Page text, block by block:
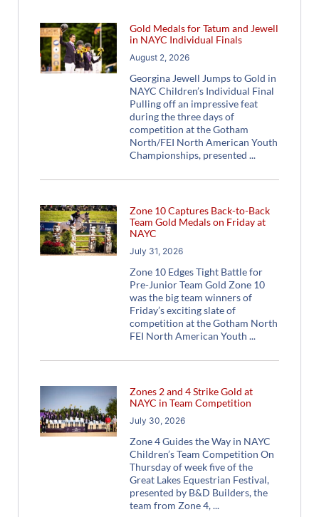
Gold Medals for Tatum and Jewell
in NAYC Individual Finals
August 2, 2026
Georgina Jewell Jumps to Gold in
NAYC Children’s Individual Final
Pulling off an impressive feat
during the three days of
competition at the Gotham
North/FEI North American Youth
Championships, presented
Zone 10 Captures Back-to-Back
Team Gold Medals on Friday at
NAYC
July 31, 2026
Zone 10 Edges Tight Battle for
Pre-Junior Team Gold Zone 10
was the big team winners of
Friday’s exciting slate of
competition at the Gotham North
FEI North American Youth
Zones 2 and 4 Strike Gold at
NAYC in Team Competition
July 30, 2026
Zone 4 Guides the Way in NAYC
Children’s Team Competition On
Thursday of week five of the
Great Lakes Equestrian Festival,
presented by B&D Builders, the
team from Zone 4,